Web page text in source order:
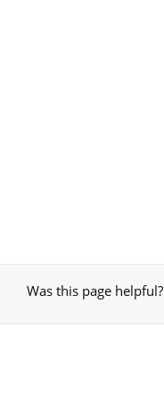
Was this page helpful?